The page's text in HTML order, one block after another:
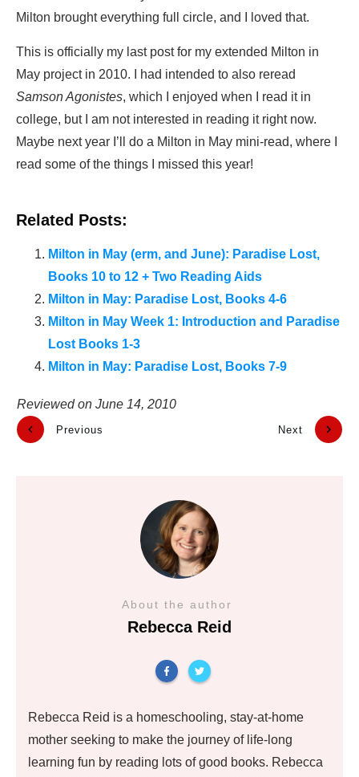
Milton brought everything full circle, and I loved that.
This is officially my last post for my extended Milton in
May project in 2010. I had intended to also reread
Samson Agonistes, which I enjoyed when I read it in
college, but I am not interested in reading it right now.
Maybe next year I’ll do a Milton in May mini-read, where I
read some of the things I missed this year!
Related Posts:
Milton in May (erm, and June): Paradise Lost,
Books 10 to 12 + Two Reading Aids
Milton in May: Paradise Lost, Books 4-6
Milton in May Week 1: Introduction and Paradise
Lost Books 1-3
Milton in May: Paradise Lost, Books 7-9
Reviewed on June 14, 2010
Previous Next
About the author
Rebecca Reid
Rebecca Reid is a homeschooling, stay-at-home
mother seeking to make the journey of life-long
learning fun by reading lots of good books. Rebecca